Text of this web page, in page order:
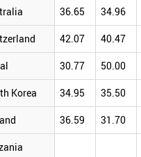
36.65 34.96
42.07 40.47
30.77 50.00
Korea 34.95 35.50
36.59 31.70